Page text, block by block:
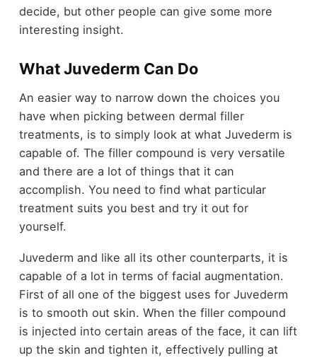
decide, but other people can give some more
interesting insight.
What Juvederm Can Do
An easier way to narrow down the choices you
have when picking between dermal filler
treatments, is to simply look at what Juvederm is
capable of. The filler compound is very versatile
and there are a lot of things that it can
accomplish. You need to find what particular
treatment suits you best and try it out for
yourself.
Juvederm and like all its other counterparts, it is
capable of a lot in terms of facial augmentation.
First of all one of the biggest uses for Juvederm
is to smooth out skin. When the filler compound
is injected into certain areas of the face, it can lift
up the skin and tighten it, effectively pulling at